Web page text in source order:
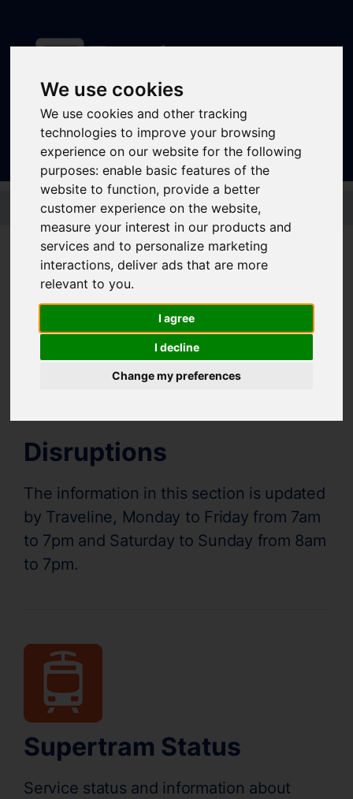
We use cookies
We use cookies and other tracking
technologies to improve your browsing
experience on our website for the following
purposes: enable basic features of the
website to function, provide a better
customer experience on the website,
measure your interest in our products and
services and to personalize marketing
interactions, deliver ads that are more
relevant to you.
I agree
I decline
Change my preferences
Sign In
Skip to main content
Disruptions and service
updates
Bus and Train Disruptions
Supertram Status
Disruptions
The information in this section is updated
by Traveline, Monday to Friday from 7am
to 7pm and Saturday to Sunday from 8am
to 7pm.
Supertram Status
Service status and information about